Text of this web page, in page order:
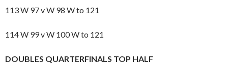
113 W 97 v W 98 W to 121
114 W 99 v W 100 W to 121
DOUBLES QUARTERFINALS TOP HALF